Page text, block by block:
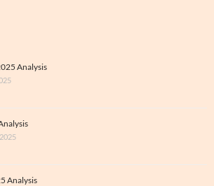
Analysis
Analysis